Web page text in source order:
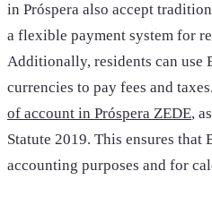
in Próspera also accept
a flexible payment system for
Additionally, residents can
currencies to pay fees and
of account in Próspera ZEDE,
Statute 2019. This ensures that
accounting purposes and for